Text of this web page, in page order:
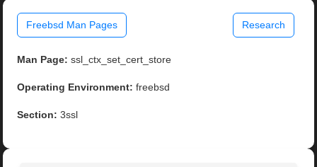
Freebsd Man Pages Research
Man Page: ssl_ctx_set_cert_store
Operating Environment: freebsd
Section: 3ssl